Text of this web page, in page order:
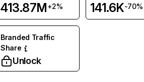
413.87M+2% 141.6K-70%
Branded Traffic
Share
Unlock